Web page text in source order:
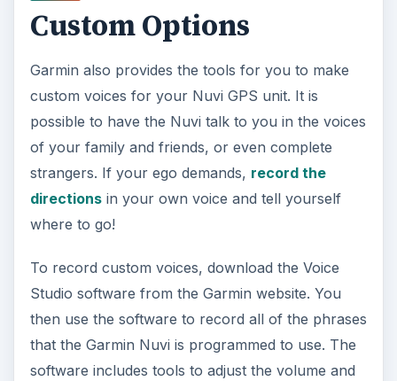
Custom Options
Garmin also provides the tools for you to make
custom voices for your Nuvi GPS unit. It is
possible to have the Nuvi talk to you in the voices
of your family and friends, or even complete
strangers. If your ego demands, record the
directionsin your own voice and tell yourself
where to go!
To record custom voices, download the Voice
Studio software from the Garmin website. You
then use the software to record all of the phrases
that the Garmin Nuvi is programmed to use. The
software includes tools to adjust the volume and